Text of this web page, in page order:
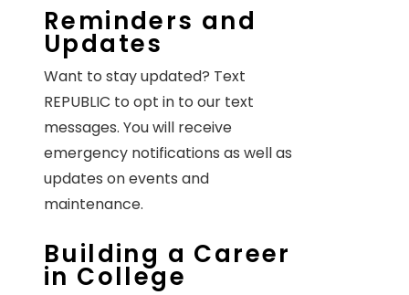
Reminders and
Updates
Want to stay updated? Text
REPUBLIC to opt in to our text
messages. You will receive
emergency notifications as well as
updates on events and
maintenance.
Building a Career
in College